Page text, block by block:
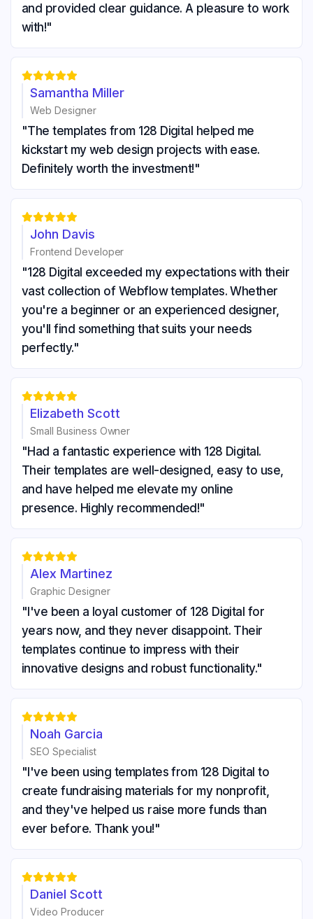
and provided clear guidance. A pleasure to work
with!"

Samantha Miller
Web Designer
"The templates from 128 Digital helped me
kickstart my web design projects with ease.
Definitely worth the investment!"

John Davis
Frontend Developer
"128 Digital exceeded my expectations with their
vast collection of Webflow templates. Whether
you're a beginner or an experienced designer,
you'll find something that suits your needs
perfectly."

Elizabeth Scott
Small Business Owner
"Had a fantastic experience with 128 Digital.
Their templates are well-designed, easy to use,
and have helped me elevate my online
presence. Highly recommended!"

Alex Martinez
Graphic Designer
"I've been a loyal customer of 128 Digital for
years now, and they never disappoint. Their
templates continue to impress with their
innovative designs and robust functionality."

Noah Garcia
SEO Specialist
"I've been using templates from 128 Digital to
create fundraising materials for my nonprofit,
and they've helped us raise more funds than
ever before. Thank you!"

Daniel Scott
Video Producer